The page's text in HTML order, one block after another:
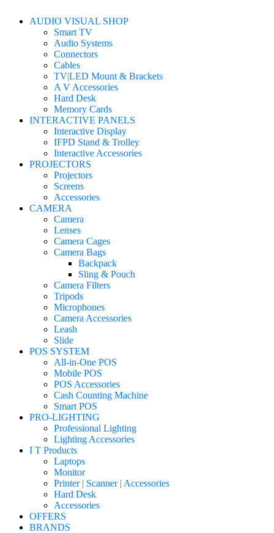
AUDIO VISUAL SHOP
Smart TV
Audio Systems
Connectors
Cables
TV|LED Mount & Brackets
A V Accessories
Hard Desk
Memory Cards
INTERACTIVE PANELS
Interactive Display
IFPD Stand & Trolley
Interactive Accessories
PROJECTORS
Projectors
Screens
Accessories
CAMERA
Camera
Lenses
Camera Cages
Camera Bags
Backpack
Sling & Pouch
Camera Filters
Tripods
Microphones
Camera Accessories
Leash
Slide
POS SYSTEM
All-in-One POS
Mobile POS
POS Accessories
Cash Counting Machine
Smart POS
PRO-LIGHTING
Professional Lighting
Lighting Accessories
I T Products
Laptops
Monitor
Printer | Scanner | Accessories
Hard Desk
Accessories
OFFERS
BRANDS